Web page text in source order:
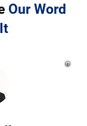
Our Word